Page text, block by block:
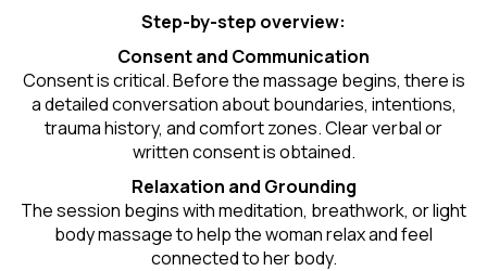
Step-by-step overview:
Consent and Communication
Consent is critical. Before the massage begins, there is
a detailed conversation about boundaries, intentions,
trauma history, and comfort zones. Clear verbal or
written consent is obtained.
Relaxation and Grounding
The session begins with meditation, breathwork, or light
body massage to help the woman relax and feel
connected to her body.